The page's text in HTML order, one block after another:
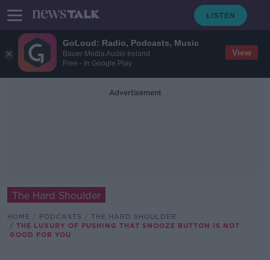
GoLoud: Radio, Podcasts, Music
Bauer Media Audio Ireland
Free - In Google Play
View
Advertisement
The Hard Shoulder
HOME PODCASTS
THE HARD SHOULDER
THE LUXURY OF PUSHING THAT SNOOZE BUTTON IS NOT
GOOD FOR YOU